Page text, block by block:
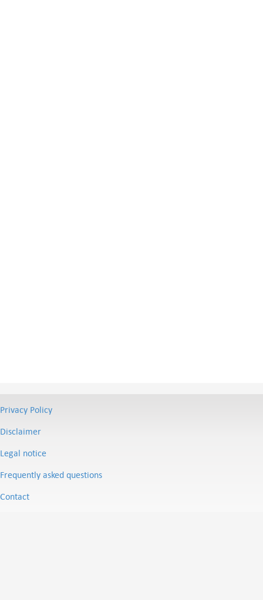
Privacy Policy
Disclaimer
Legal notice
Frequently asked questions
Contact